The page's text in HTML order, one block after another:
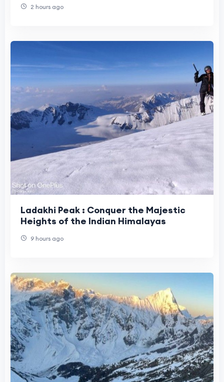
2 hours ago
Ladakhi Peak : Conquer the Majestic
Heights of the Indian Himalayas
9 hours ago